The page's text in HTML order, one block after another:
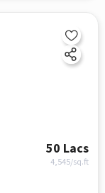
50 Lacs
4,545/sq.ft